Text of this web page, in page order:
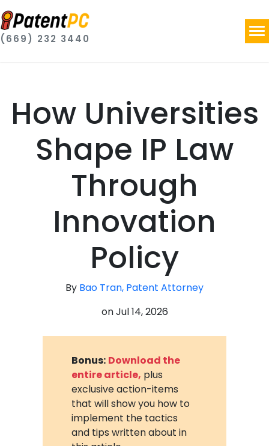
(669) 232 3440
How Universities
Shape IP Law
Through
Innovation
Policy
By Bao Tran, Patent Attorney
onJul 14, 2026
Bonus: Download the
entire article, plus
exclusive action-items
that will show you how to
implement the tactics
and tips written about in